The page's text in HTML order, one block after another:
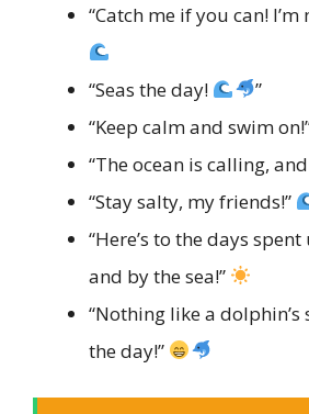
“Catch me if you can! I’m
“Seas the day!
”
“Keep calm and swim
“The ocean is calling,
“Stay salty, my friends!”
“Here’s to the days
and by the sea!”
“Nothing like a
the day!”